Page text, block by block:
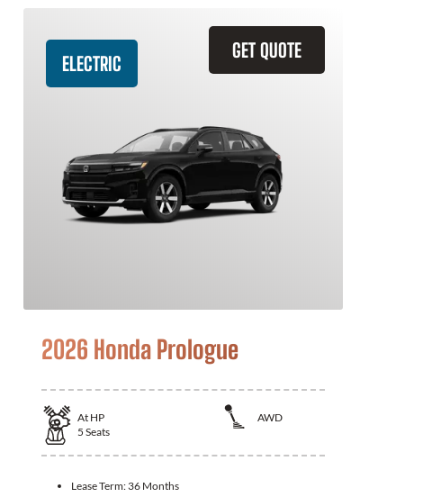
GET QUOTE
ELECTRIC
2026 Honda Prologue
At HP
AWD
5 Seats
Lease Term: 36 Months